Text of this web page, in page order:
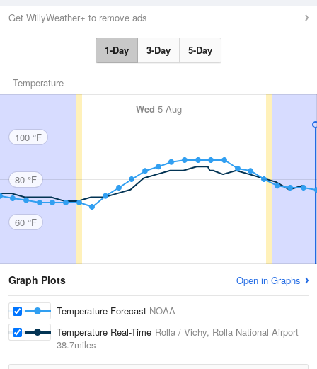
Get WillyWeather+ to remove ads
1-Day 3-Day 5-Day
Temperature
Wed 5 Aug
100 °F
80 °F
60 °F
Graph Plots Open in Graphs
Temperature Forecast NOAA
Temperature Real-Time Rolla / Vichy, Rolla National Airport
38.7miles